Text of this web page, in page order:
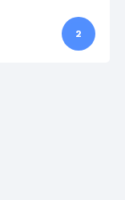
2